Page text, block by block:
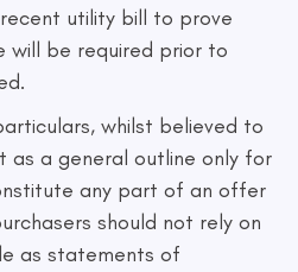
utility bill to prove
will be required prior to
whilst believed to
as a general outline only for
any part of an offer
should not rely on
as statements of